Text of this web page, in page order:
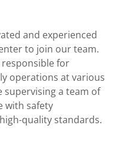
and experienced
to join our team.
responsible for
operations at various
supervising a team of
with safety
quality standards.